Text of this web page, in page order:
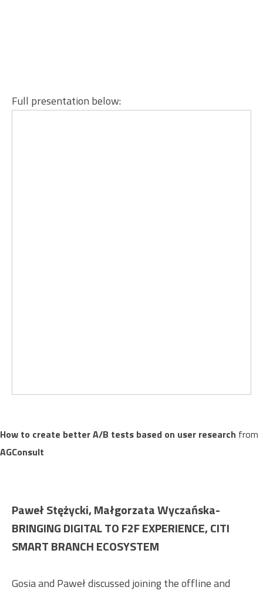
Full presentation below:
How to create better A/B tests based on user research from
AGConsult
Paweł Stężycki, Małgorzata Wyczańska-
BRINGING DIGITAL TO F2F EXPERIENCE, CITI
SMART BRANCH ECOSYSTEM
Gosia and Paweł discussed joining the offline and